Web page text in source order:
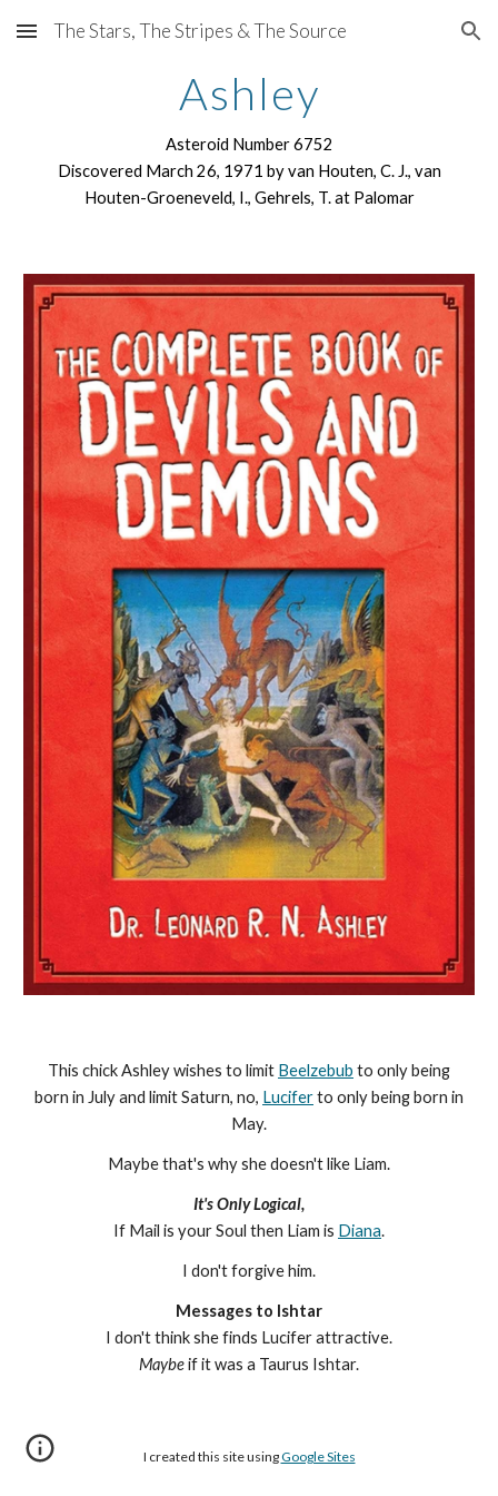
Skip to main content Skip to navigation
The Stars, The Stripes & The Source
Ashley
Asteroid Number 6752
Discovered March 26, 1971 by van Houten, C. J., van
Houten-Groeneveld, I., Gehrels, T. at Palomar
This chick Ashley wishes to limit Beelzebub to only being
born in July and limit Saturn, no, Luciferto only being born in
May.
Maybe that's why she doesn't like Liam.
It's Only Logical,
If Mail is your Soul then Liam is Diana.
I don't forgive him.
Messages to Ishtar
I don't think she finds Lucifer attractive.
Maybeif it was a Taurus Ishtar.
I created this site usingGoogle Sites